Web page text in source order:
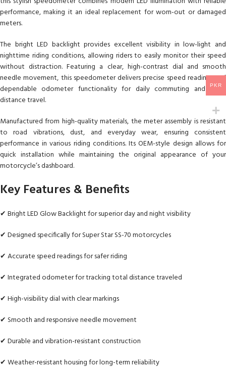
performance, making it an ideal replacement for worn-out or damaged
meters.
The bright LED backlight provides excellent visibility in low-light and
nighttime riding conditions, allowing riders to easily monitor their speed
without distraction. Featuring a clear, high-contrast dial and smooth
needle movement, this speedometer delivers precise speed readings and
dependable odometer functionality for daily commuting and long-
distance travel.
Manufactured from high-quality materials, the meter assembly is resistant
to road vibrations, dust, and everyday wear, ensuring consistent
performance in various riding conditions. Its OEM-style design allows for
quick installation while maintaining the original appearance of your
motorcycle’s dashboard.
Key Features & Benefits
✔ Bright LED Glow Backlight for superior day and night visibility
✔ Designed specifically for Super Star SS-70 motorcycles
✔ Accurate speed readings for safer riding
✔ Integrated odometer for tracking total distance traveled
✔ High-visibility dial with clear markings
✔ Smooth and responsive needle movement
✔ Durable and vibration-resistant construction
✔ Weather-resistant housing for long-term reliability
PKR